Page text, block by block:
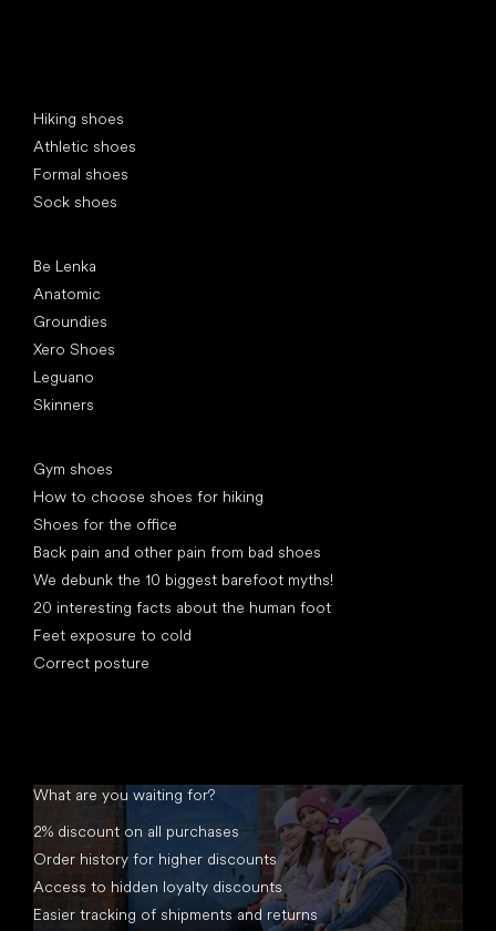
Hiking shoes
Athletic shoes
Formal shoes
Sock shoes
Be Lenka
Anatomic
Groundies
Xero Shoes
Leguano
Skinners
Gym shoes
How to choose shoes for hiking
Shoes for the office
Back pain and other pain from bad shoes
We debunk the 10 biggest barefoot myths!
20 interesting facts about the human foot
Feet exposure to cold
Correct posture
What are you waiting for?
2% discount on all purchases
Order history for higher discounts
Access to hidden loyalty discounts
Easier tracking of shipments and returns